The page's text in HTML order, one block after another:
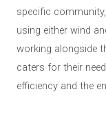
specific
using either wind
working alongside
caters for their
efficiency and the